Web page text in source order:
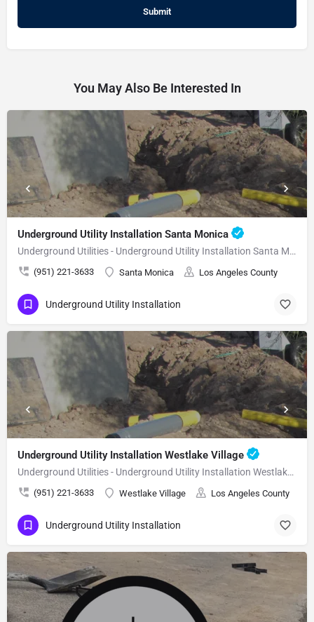
You May Also Be Interested In
Underground Utility Installation Santa Monica
Underground Utilities - Underground Utility Installation Santa Monica
(951) 221-3633 Santa Monica Los Angeles County
Underground Utility Installation
Underground Utility Installation Westlake Village
Underground Utilities - Underground Utility Installation Westlake Village
(951) 221-3633 Westlake Village Los Angeles County
Underground Utility Installation